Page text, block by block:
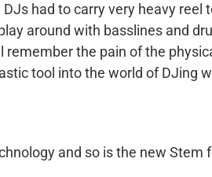
had to carry very heavy
around with basslines and
remember the pain of the
tool into the world of DJing
and so is the new